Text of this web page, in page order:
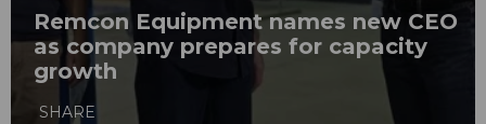
Remcon Equipment names new CEO
as company prepares for capacity
growth
SHARE